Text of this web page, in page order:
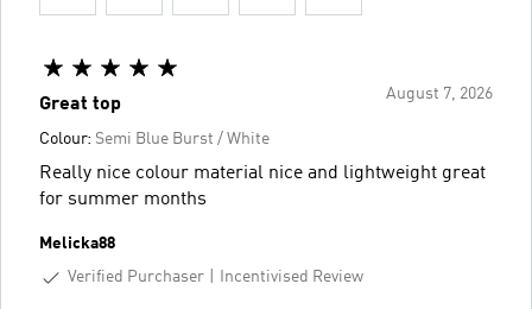
August 7, 2026
Great top
Colour: Semi Blue Burst / White
Really nice colour material nice and lightweight great
for summer months
Melicka88
Verified Purchaser
Incentivised Review